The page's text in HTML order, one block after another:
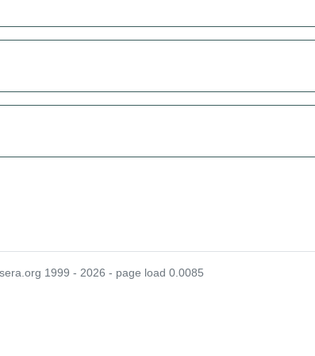
1999 - 2026 - page load 0.0085